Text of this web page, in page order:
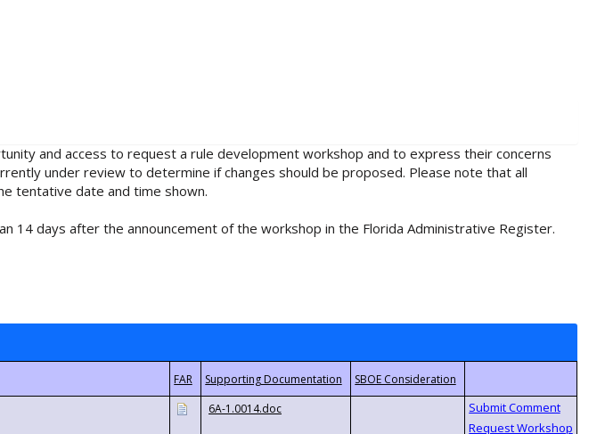
and access to request a rule development workshop and to express their concerns
under review to determine if changes should be proposed. Please note that all
tentative date and time shown.
14 days after the announcement of the workshop in the Florida Administrative Register.
6A-1.0014.doc